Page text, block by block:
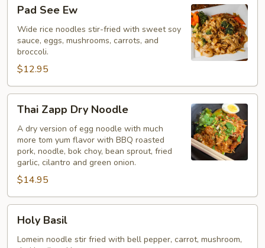
See
Ew
Pad See Ew
Wide rice noodles stir-fried with sweet soy
sauce, eggs, mushrooms, carrots, and
broccoli.
$12.95
Zapp
Dry
Noodle
Thai Zapp Dry Noodle
A dry version of egg noodle with much
more tom yum flavor with BBQ roasted
pork, noodle, bok choy, bean sprout, fried
garlic, cilantro and green onion.
$14.95
Basil
Holy Basil
Lomein noodle stir fried with bell pepper, carrot, mushroom,